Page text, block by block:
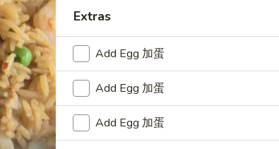
饭:$9.95
饭:$10.50
楼炒饭:$11.95
炒饭:$12.75
Extras
Add Egg 加蛋
Add Egg 加蛋
Add Egg 加蛋